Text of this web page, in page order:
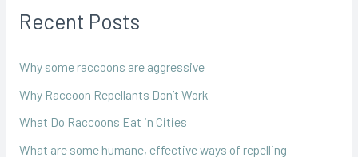
Recent Posts
Why some raccoons are aggressive
Why Raccoon Repellants Don’t Work
What Do Raccoons Eat in Cities
What are some humane, effective ways of repelling